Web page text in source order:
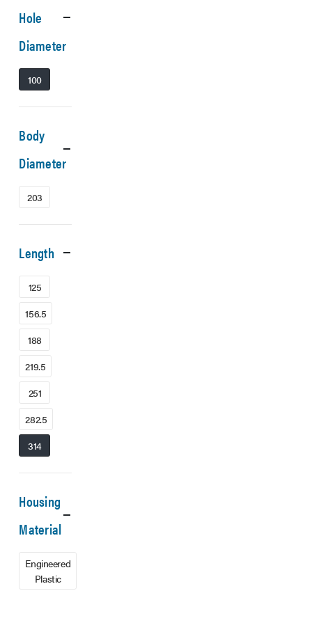
Hole
Diameter
100
Body
Diameter
203
Length
125
156.5
188
219.5
251
282.5
314
Housing
Material
Engineered
Plastic